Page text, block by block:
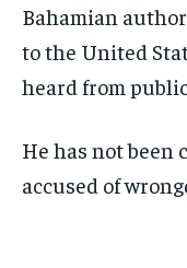
Bahamian
to the United
heard from
He has not been
accused of